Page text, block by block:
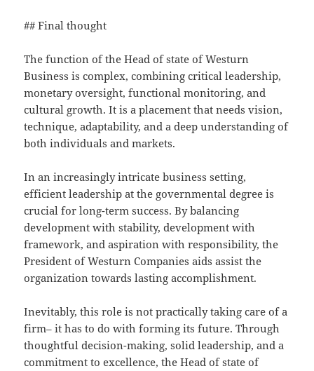
## Final thought
The function of the Head of state of Westurn
Business is complex, combining critical leadership,
monetary oversight, functional monitoring, and
cultural growth. It is a placement that needs vision,
technique, adaptability, and a deep understanding of
both individuals and markets.
In an increasingly intricate business setting,
efficient leadership at the governmental degree is
crucial for long-term success. By balancing
development with stability, development with
framework, and aspiration with responsibility, the
President of Westurn Companies aids assist the
organization towards lasting accomplishment.
Inevitably, this role is not practically taking care of a
firm– it has to do with forming its future. Through
thoughtful decision-making, solid leadership, and a
commitment to excellence, the Head of state of